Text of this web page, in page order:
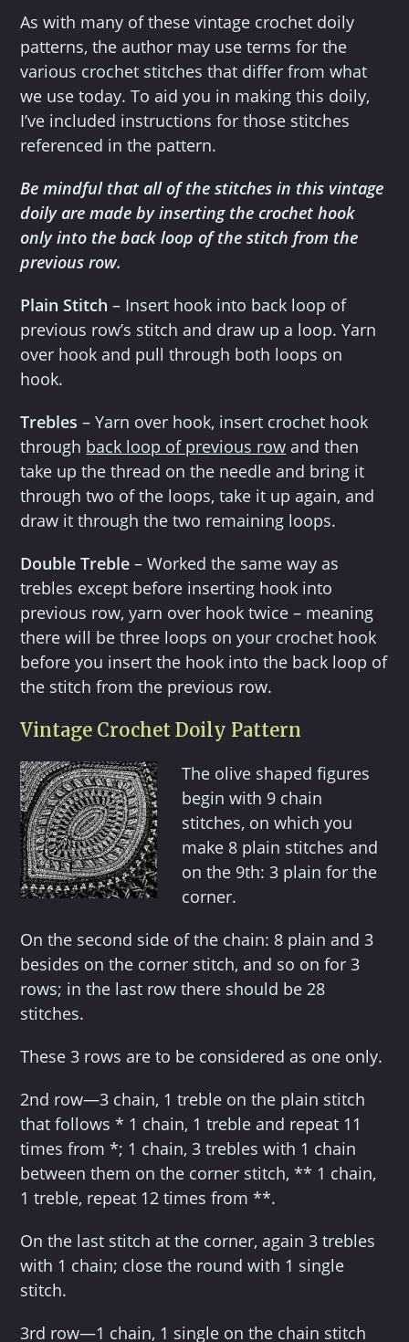
As with many of these vintage crochet doily
patterns, the author may use terms for the
various crochet stitches that differ from what
we use today. To aid you in making this doily,
I’ve included instructions for those stitches
referenced in the pattern.
Be mindful that all of the stitches in this vintage
doily are made by inserting the crochet hook
only into the back loop of the stitch from the
previous row.
Plain Stitch – Insert hook into back loop of
previous row’s stitch and draw up a loop. Yarn
over hook and pull through both loops on
hook.
Trebles – Yarn over hook, insert crochet hook
through back loop of previous row and then
take up the thread on the needle and bring it
through two of the loops, take it up again, and
draw it through the two remaining loops.
Double Treble – Worked the same way as
trebles except before inserting hook into
previous row, yarn over hook twice – meaning
there will be three loops on your crochet hook
before you insert the hook into the back loop of
the stitch from the previous row.
Vintage Crochet Doily Pattern
The olive shaped figures
begin with 9 chain
stitches, on which you
make 8 plain stitches and
on the 9th: 3 plain for the
corner.
On the second side of the chain: 8 plain and 3
besides on the corner stitch, and so on for 3
rows; in the last row there should be 28
stitches.
These 3 rows are to be considered as one only.
2nd row—3 chain, 1 treble on the plain stitch
that follows * 1 chain, 1 treble and repeat 11
times from *; 1 chain, 3 trebles with 1 chain
between them on the corner stitch, ** 1 chain,
1 treble, repeat 12 times from **.
On the last stitch at the corner, again 3 trebles
with 1 chain; close the round with 1 single
stitch.
3rd row—1 chain, 1 single on the chain stitch